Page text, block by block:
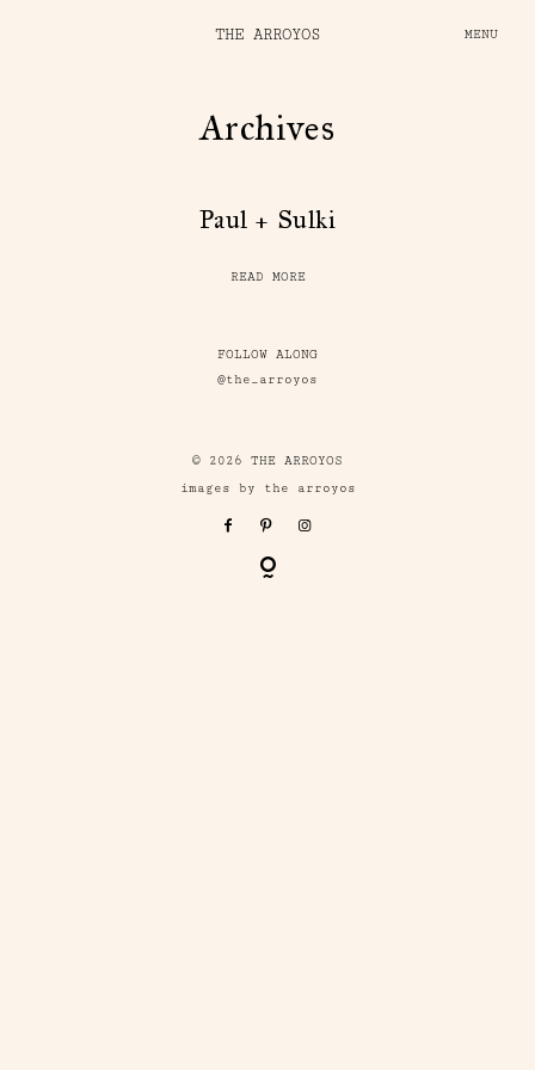
THE ARROYOS MENU
Archives
Paul + Sulki
READ MORE
FOLLOW ALONG
@the_arroyos
© 2026 THE ARROYOS
images by the arroyos